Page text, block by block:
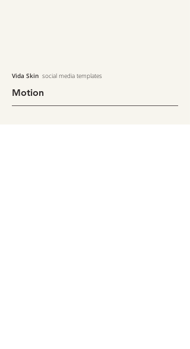
Vida Skin social media templates
Motion